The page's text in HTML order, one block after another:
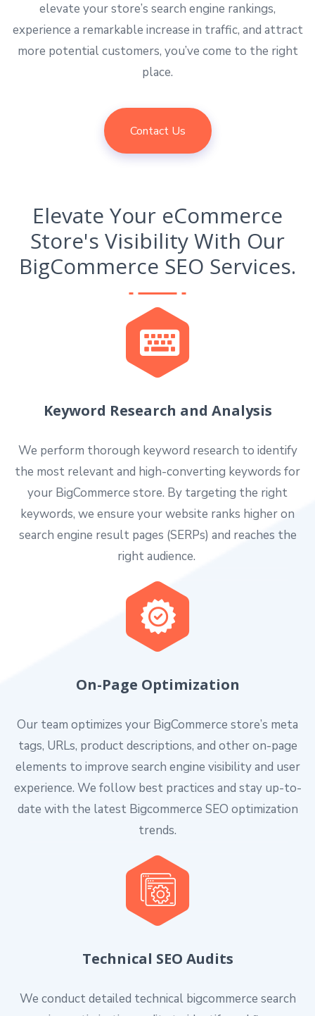
elevate your store’s search engine rankings,
experience a remarkable increase in traffic, and attract
more potential customers, you’ve come to the right
place.
Contact Us
Elevate Your eCommerce
Store's Visibility With Our
BigCommerce SEO Services.
Keyword Research and Analysis
We perform thorough keyword research to identify
the most relevant and high-converting keywords for
your BigCommerce store. By targeting the right
keywords, we ensure your website ranks higher on
search engine result pages (SERPs) and reaches the
right audience.
On-Page Optimization
Our team optimizes your BigCommerce store’s meta
tags, URLs, product descriptions, and other on-page
elements to improve search engine visibility and user
experience. We follow best practices and stay up-to-
date with the latest Bigcommerce SEO optimization
trends.
Technical SEO Audits
We conduct detailed technical bigcommerce search